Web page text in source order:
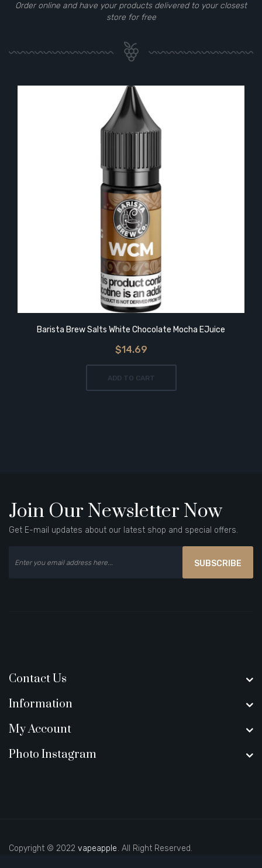
Order online and have your products delivered to your closest
store for free
Barista Brew Salts White Chocolate Mocha EJuice
$14.69
ADD TO CART
Join Our Newsletter Now
Get E-mail updates about our latest shop and special offers.
SUBSCRIBE
Contact Us
Information
My Account
Photo Instagram
Copyright © 2022 vapeapple
sites real money casino uk new online casino
. All Right Reserved.